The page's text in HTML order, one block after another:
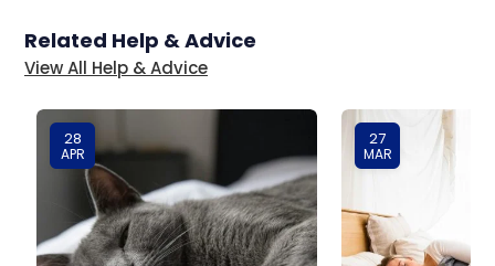
Related Help & Advice
View All Help & Advice
28
APR
27
MAR